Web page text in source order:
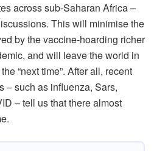
across sub-Saharan Africa –
This will minimise the
by the vaccine-hoarding richer
and will leave the world in
“next time”. After all, recent
– such as influenza, Sars,
– tell us that there almost